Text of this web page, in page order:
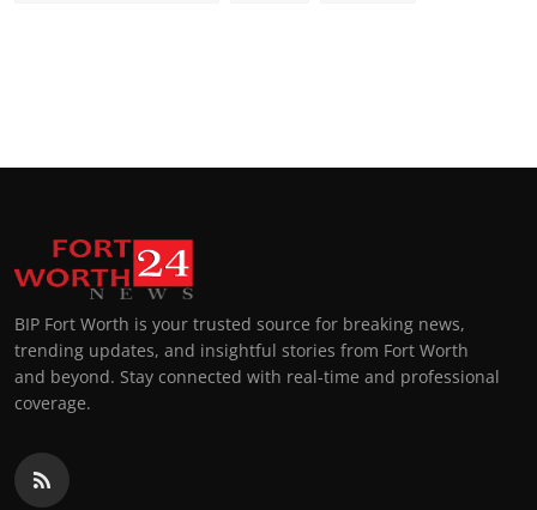
BIP Fort Worth is your trusted source for breaking news,
trending updates, and insightful stories from Fort Worth
and beyond. Stay connected with real-time and professional
coverage.